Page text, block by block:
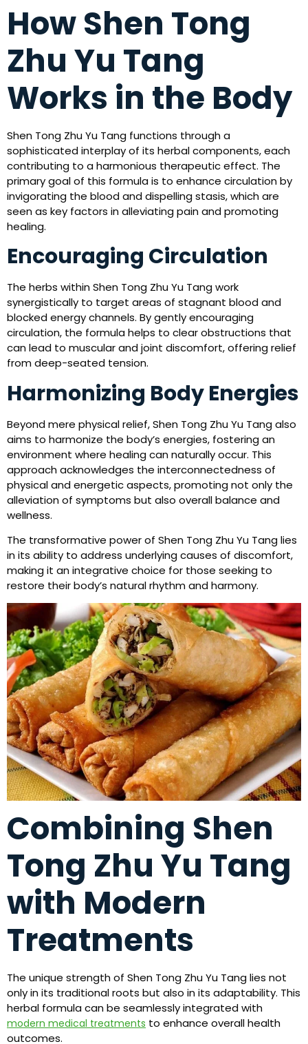
How Shen Tong
Zhu Yu Tang
Works in the Body
Shen Tong Zhu Yu Tang functions through a
sophisticated interplay of its herbal components, each
contributing to a harmonious therapeutic effect. The
primary goal of this formula is to enhance circulation by
invigorating the blood and dispelling stasis, which are
seen as key factors in alleviating pain and promoting
healing.
Encouraging Circulation
The herbs within Shen Tong Zhu Yu Tang work
synergistically to target areas of stagnant blood and
blocked energy channels. By gently encouraging
circulation, the formula helps to clear obstructions that
can lead to muscular and joint discomfort, offering relief
from deep-seated tension.
Harmonizing Body Energies
Beyond mere physical relief, Shen Tong Zhu Yu Tang also
aims to harmonize the body’s energies, fostering an
environment where healing can naturally occur. This
approach acknowledges the interconnectedness of
physical and energetic aspects, promoting not only the
alleviation of symptoms but also overall balance and
wellness.
The transformative power of Shen Tong Zhu Yu Tang lies
in its ability to address underlying causes of discomfort,
making it an integrative choice for those seeking to
restore their body’s natural rhythm and harmony.
Combining Shen
Tong Zhu Yu Tang
with Modern
Treatments
The unique strength of Shen Tong Zhu Yu Tang lies not
only in its traditional roots but also in its adaptability. This
herbal formula can be seamlessly integrated with
modern medical treatments to enhance overall health
outcomes.